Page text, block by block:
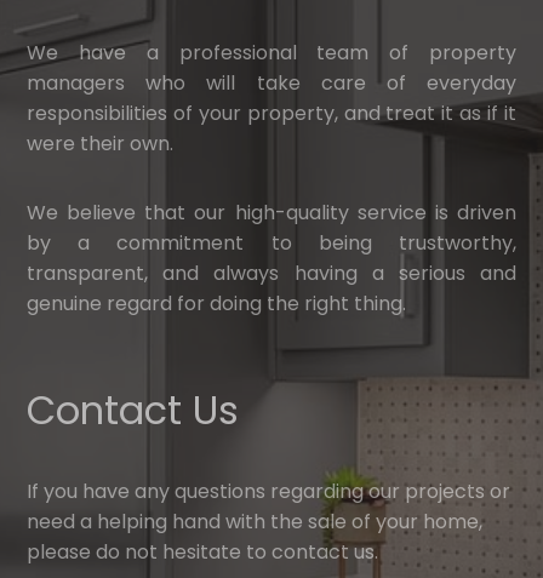
We have a professional team of property
managers who will take care of everyday
responsibilities of your property, and treat it as if it
were their own.
We believe that our high-quality service is driven
by a commitment to being trustworthy,
transparent, and always having a serious and
genuine regard for doing the right thing.
Contact Us
If you have any questions regarding our projects or
need a helping hand with the sale of your home,
please do not hesitate to contact us.